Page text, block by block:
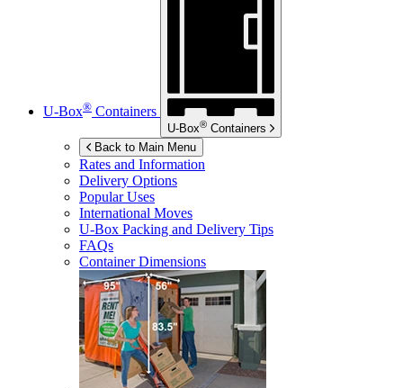
U-Box® Containers
U-Box® Containers
Back to Main Menu
Rates and Information
Delivery Options
Popular Uses
International Moves
U-Box Packing and Delivery Tips
FAQs
Container Dimensions